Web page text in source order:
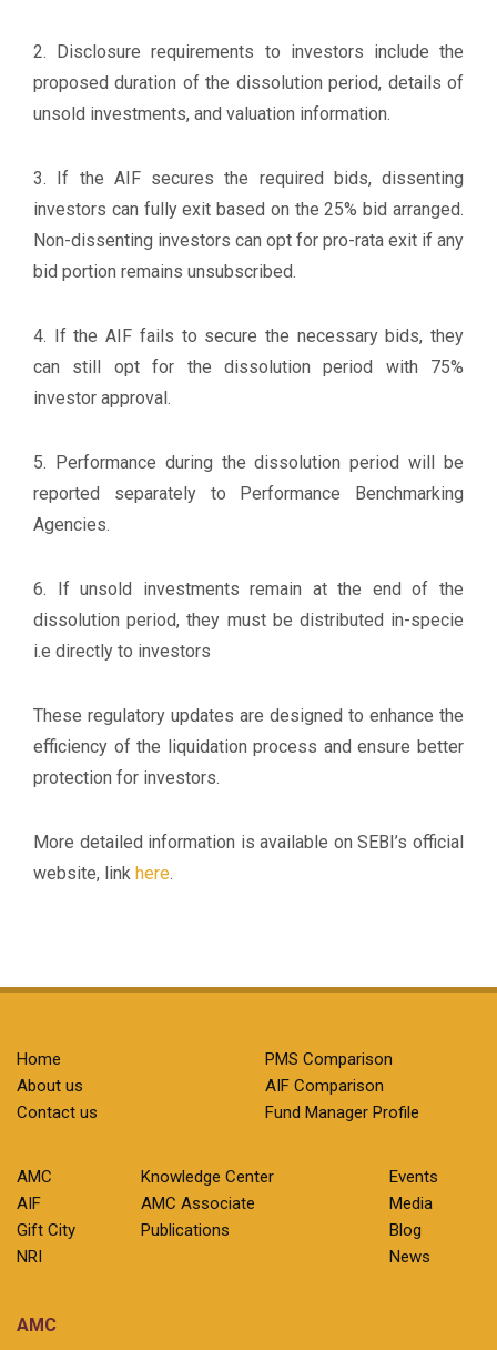
2. Disclosure requirements to investors include the
proposed duration of the dissolution period, details of
unsold investments, and valuation information.
3. If the AIF secures the required bids, dissenting
investors can fully exit based on the 25% bid arranged.
Non-dissenting investors can opt for pro-rata exit if any
bid portion remains unsubscribed.
4. If the AIF fails to secure the necessary bids, they
can still opt for the dissolution period with 75%
investor approval.
5. Performance during the dissolution period will be
reported separately to Performance Benchmarking
Agencies.
6. If unsold investments remain at the end of the
dissolution period, they must be distributed in-specie
i.e directly to investors
These regulatory updates are designed to enhance the
efficiency of the liquidation process and ensure better
protection for investors.
More detailed information is available on SEBI’s official
website, link here.
Home
About us
Contact us
PMS Comparison
AIF Comparison
Fund Manager Profile
AMC
AIF
Gift City
NRI
Knowledge Center
AMC Associate
Publications
Events
Media
Blog
News
AMC